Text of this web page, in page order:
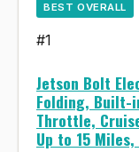
BEST OVERALL
#1
Jetson Bolt
Folding, Built-
Throttle,
Up to 15 Miles,